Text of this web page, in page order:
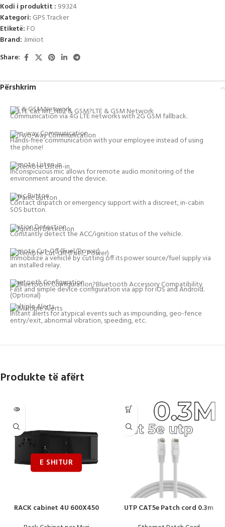
Kodi i produktit : 99324
Kategori: GPS Tracker
Etiketë: FO
Brand:Jimiiot
Share:
Përshkrim
LTE & GSM Network
Communication via 4G LTE networks with 2G GSM fallback.
Two-way Communication
Hands-free communication with your employee instead of using
the phone!
Remote Listen-in
Inconspicuous mic allows for remote audio monitoring of the
environment around the device.
Panic Button
Contact dispatch or emergency support with a discreet, in-cabin
SOS button.
Ignition Detection
Constantly detect the ACC/ignition status of the vehicle.
Remote Cut-Off (Fuel/Power)
Immobilize a vehicle by cutting off its power source/fuel supply via
an installed relay.
Bluetooth Configuration
Fast and simple device configuration via app for iOS and Android.
Multiple Alerts
Instant alerts for atypical events such as impounding, geo-fence
entry/exit, abnormal vibration, speeding, etc.
Produkte të afërt
RACK cabinet 4U 600X450
UTP CAT5e Patch cord 0.3m